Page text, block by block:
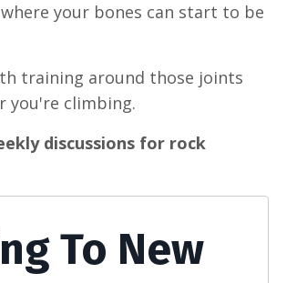
your bones can start to be
training around those joints
you're climbing.
discussions for rock
To New